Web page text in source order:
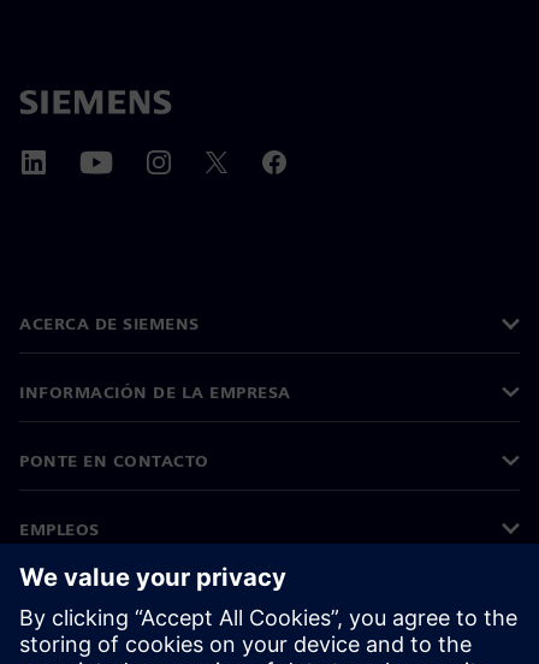
ACERCA DE SIEMENS
INFORMACIÓN DE LA EMPRESA
PONTE EN CONTACTO
EMPLEOS
©Siemens 2026